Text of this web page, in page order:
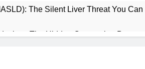
The Silent Liver Threat You
The Hidden Connection